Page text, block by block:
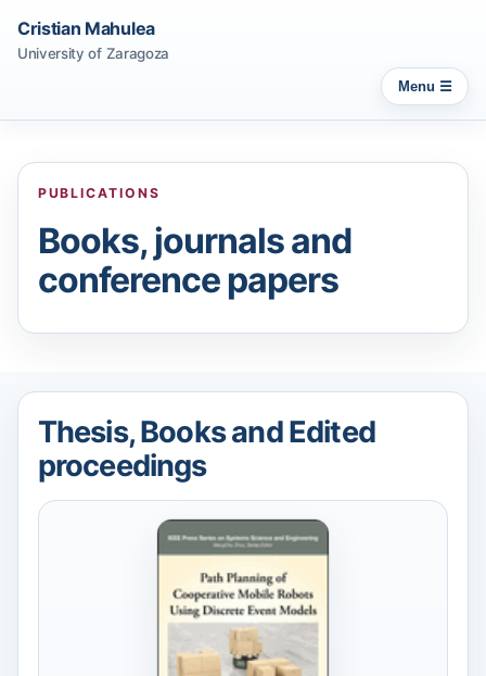
Cristian Mahulea
University of Zaragoza
Menu
PUBLICATIONS
Books, journals and
conference papers
Thesis, Books and Edited
proceedings